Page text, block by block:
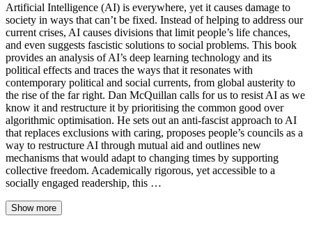
Artificial Intelligence (AI) is everywhere, yet it causes damage to
society in ways that can’t be fixed. Instead of helping to address our
current crises, AI causes divisions that limit people’s life chances,
and even suggests fascistic solutions to social problems. This book
provides an analysis of AI’s deep learning technology and its
political effects and traces the ways that it resonates with
contemporary political and social currents, from global austerity to
the rise of the far right. Dan McQuillan calls for us to resist AI as we
know it and restructure it by prioritising the common good over
algorithmic optimisation. He sets out an anti-fascist approach to AI
that replaces exclusions with caring, proposes people’s councils as a
way to restructure AI through mutual aid and outlines new
mechanisms that would adapt to changing times by supporting
collective freedom. Academically rigorous, yet accessible to a
socially engaged readership, this …
Show more